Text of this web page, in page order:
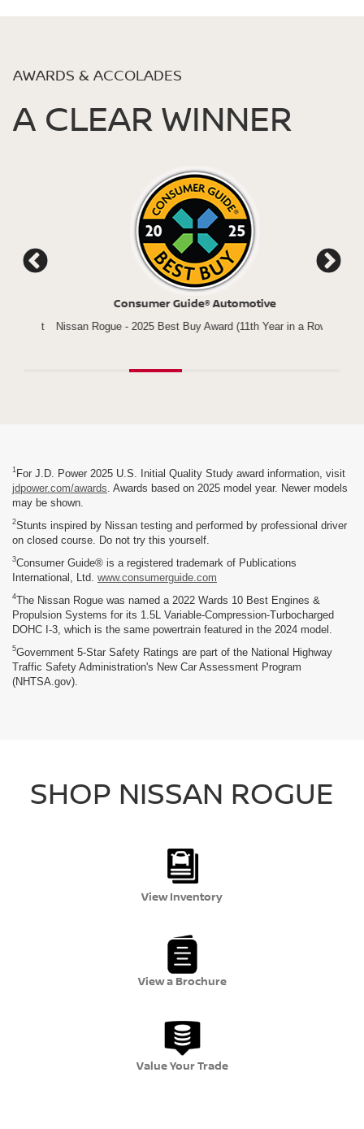
AWARDS & ACCOLADES
A CLEAR WINNER
Consumer Guide® Automotive
Nissan Rogue - 2025 Best Buy Award (11th Year in a Row)*
1 For J.D. Power 2025 U.S. Initial Quality Study award information, visit
jdpower.com/awards. Awards based on 2025 model year. Newer models
may be shown.
2Stunts inspired by Nissan testing and performed by professional driver
on closed course. Do not try this yourself.
3Consumer Guide® is a registered trademark of Publications
International, Ltd. www.consumerguide.com
4The Nissan Rogue was named a 2022 Wards 10 Best Engines &
Propulsion Systems for its 1.5L Variable-Compression-Turbocharged
DOHC I-3, which is the same powertrain featured in the 2024 model.
5Government 5-Star Safety Ratings are part of the National Highway
Traffic Safety Administration's New Car Assessment Program
(NHTSA.gov).
SHOP NISSAN ROGUE
View Inventory
View a Brochure
Value Your Trade